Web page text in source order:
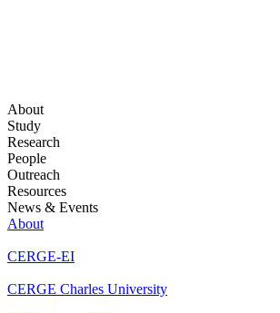
About
Study
Research
People
Outreach
Resources
News & Events
About
CERGE-EI
CERGE Charles University